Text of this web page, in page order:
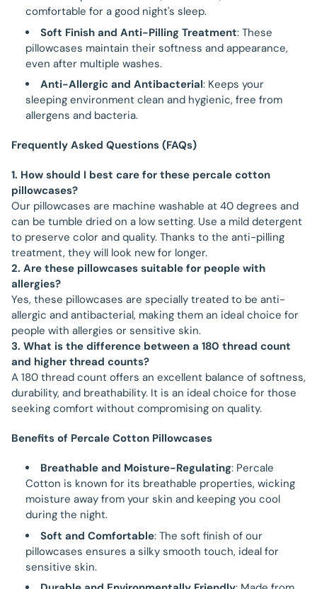
comfortable for a good night's sleep.
Soft Finish and Anti-Pilling Treatment: These
pillowcases maintain their softness and appearance,
even after multiple washes.
Anti-Allergic and Antibacterial: Keeps your
sleeping environment clean and hygienic, free from
allergens and bacteria.
Frequently Asked Questions (FAQs)
1. How should I best care for these percale cotton
pillowcases?
Our pillowcases are machine washable at 40 degrees and
can be tumble dried on a low setting. Use a mild detergent
to preserve color and quality. Thanks to the anti-pilling
treatment, they will look new for longer.
2. Are these pillowcases suitable for people with
allergies?
Yes, these pillowcases are specially treated to be anti-
allergic and antibacterial, making them an ideal choice for
people with allergies or sensitive skin.
3. What is the difference between a 180 thread count
and higher thread counts?
A 180 thread count offers an excellent balance of softness,
durability, and breathability. It is an ideal choice for those
seeking comfort without compromising on quality.
Benefits of Percale Cotton Pillowcases
Breathable and Moisture-Regulating: Percale
Cotton is known for its breathable properties, wicking
moisture away from your skin and keeping you cool
during the night.
Soft and Comfortable: The soft finish of our
pillowcases ensures a silky smooth touch, ideal for
sensitive skin.